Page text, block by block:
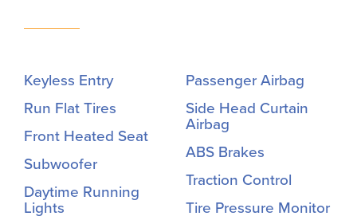
Keyless Entry
Run Flat Tires
Front Heated Seat
Subwoofer
Daytime Running
Lights
Passenger Airbag
Side Head Curtain
Airbag
ABS Brakes
Traction Control
Tire Pressure Monitor